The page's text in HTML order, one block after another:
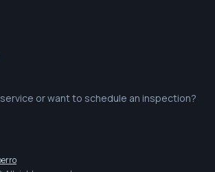
or want to schedule an inspection?